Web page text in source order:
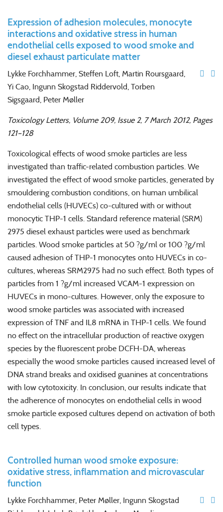
Expression of adhesion molecules, monocyte
interactions and oxidative stress in human
endothelial cells exposed to wood smoke and
diesel exhaust particulate matter
Lykke Forchhammer, Steffen Loft, Martin Roursgaard,
Yi Cao, Ingunn Skogstad Riddervold, Torben
Sigsgaard, Peter Møller
Toxicology Letters, Volume 209, Issue 2, 7 March 2012, Pages
121–128
Toxicological effects of wood smoke particles are less
investigated than traffic-related combustion particles. We
investigated the effect of wood smoke particles, generated by
smouldering combustion conditions, on human umbilical
endothelial cells (HUVECs) co-cultured with or without
monocytic THP-1 cells. Standard reference material (SRM)
2975 diesel exhaust particles were used as benchmark
particles. Wood smoke particles at 50 ?g/ml or 100 ?g/ml
caused adhesion of THP-1 monocytes onto HUVECs in co-
cultures, whereas SRM2975 had no such effect. Both types of
particles from 1 ?g/ml increased VCAM-1 expression on
HUVECs in mono-cultures. However, only the exposure to
wood smoke particles was associated with increased
expression of TNF and IL8 mRNA in THP-1 cells. We found
no effect on the intracellular production of reactive oxygen
species by the fluorescent probe DCFH-DA, whereas
especially the wood smoke particles caused increased level of
DNA strand breaks and oxidised guanines at concentrations
with low cytotoxicity. In conclusion, our results indicate that
the adherence of monocytes on endothelial cells in wood
smoke particle exposed cultures depend on activation of both
cell types.
Controlled human wood smoke exposure:
oxidative stress, inflammation and microvascular
function
Lykke Forchhammer, Peter Møller, Ingunn Skogstad